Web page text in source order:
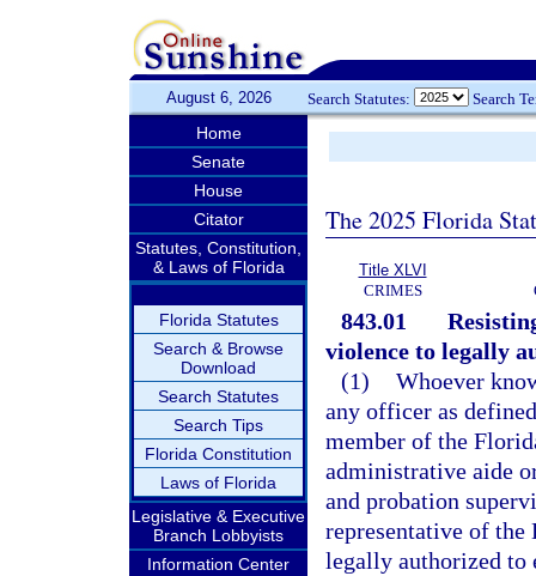
August 6, 2026 Search Statutes: Search
Home
Senate
House
Citator
Statutes, Constitution,
& Laws of Florida
Florida Statutes
Search & Browse
Download
Search Statutes
Search Tips
Florida Constitution
Laws of Florida
Legislative & Executive
Branch Lobbyists
Information Center
The 2025 Florida
Title XLVI
CRIMES
843.01
violence to legally
(1) Whoever
any officer as
member of the
administrative aide
and probation
representative of the
legally authorized to